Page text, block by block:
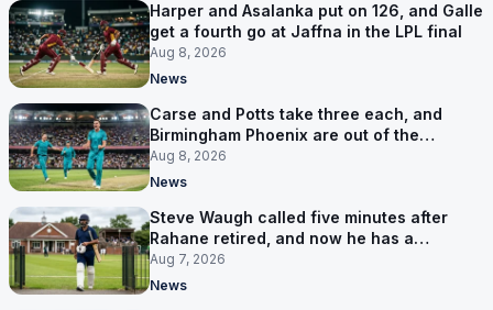
Harper and Asalanka put on 126, and Galle
get a fourth go at Jaffna in the LPL final
Aug 8, 2026
News
Carse and Potts take three each, and
Birmingham Phoenix are out of the
Hundred
Aug 8, 2026
News
Steve Waugh called five minutes after
Rahane retired, and now he has a
contract in Europe
Aug 7, 2026
News